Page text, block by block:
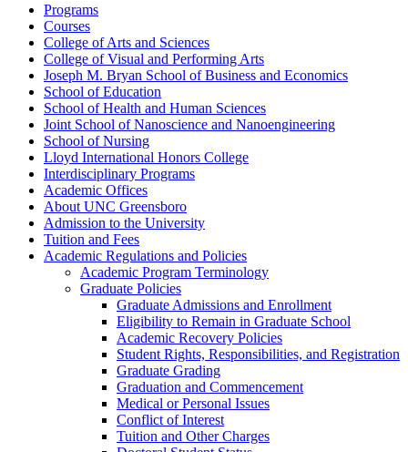
Programs
Courses
College of Arts and Sciences
College of Visual and Performing Arts
Joseph M. Bryan School of Business and Economics
School of Education
School of Health and Human Sciences
Joint School of Nanoscience and Nanoengineering
School of Nursing
Lloyd International Honors College
Interdisciplinary Programs
Academic Offices
About UNC Greensboro
Admission to the University
Tuition and Fees
Academic Regulations and Policies
Academic Program Terminology
Graduate Policies
Graduate Admissions and Enrollment
Eligibility to Remain in Graduate School
Academic Recovery Policies
Student Rights, Responsibilities, and Registration
Graduate Grading
Graduation and Commencement
Medical or Personal Issues
Conflict of Interest
Tuition and Other Charges